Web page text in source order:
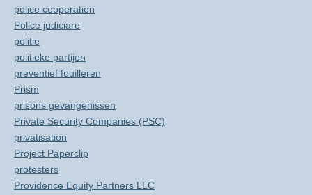
police cooperation
Police judiciare
politie
politieke partijen
preventief fouilleren
Prism
prisons gevangenissen
Private Security Companies (PSC)
privatisation
Project Paperclip
protesters
Providence Equity Partners LLC